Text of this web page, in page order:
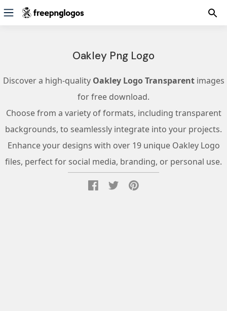
Oakley Png Logo
Discover a high-quality Oakley Logo Transparentimages
for free download.
Choose from a variety of formats, including transparent
backgrounds, to seamlessly integrate into your projects.
Enhance your designs with over 19 unique Oakley Logo
files, perfect for social media, branding, or personal use.